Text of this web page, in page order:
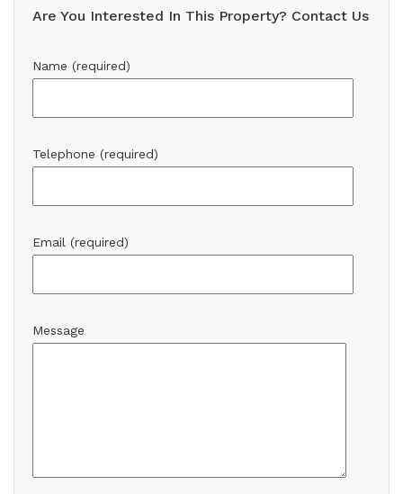
Are You Interested In This Property? Contact Us
Name (required)
Telephone (required)
Email (required)
Message